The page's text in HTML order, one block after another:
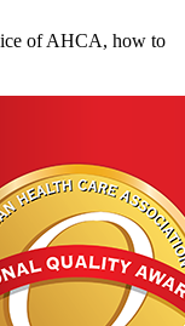
of AHCA, how to